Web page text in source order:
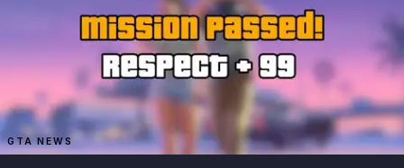
GTA NEWS